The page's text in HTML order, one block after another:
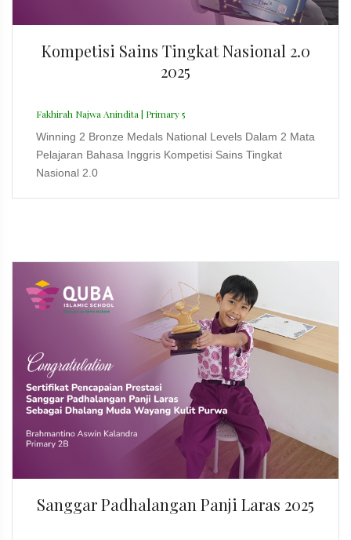
Kompetisi Sains Tingkat Nasional 2.0
2025
Fakhirah Najwa Anindita | Primary 5
Winning 2 Bronze Medals National Levels Dalam 2 Mata
Pelajaran Bahasa Inggris Kompetisi Sains Tingkat
Nasional 2.0
Sanggar Padhalangan Panji Laras 2025